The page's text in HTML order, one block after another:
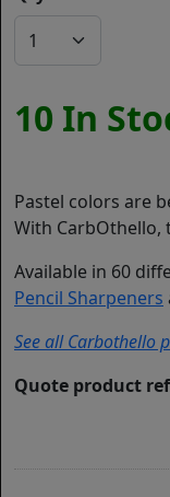
10 In
Pastel colors are
With CarbOthello,
Available in 60
Pencil Sharpeners
See all Carbothello
Quote product